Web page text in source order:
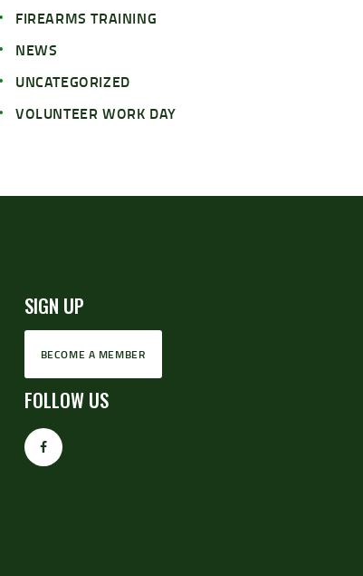
FIREARMS TRAINING
NEWS
UNCATEGORIZED
VOLUNTEER WORK DAY
SIGN UP
BECOME A MEMBER
FOLLOW US